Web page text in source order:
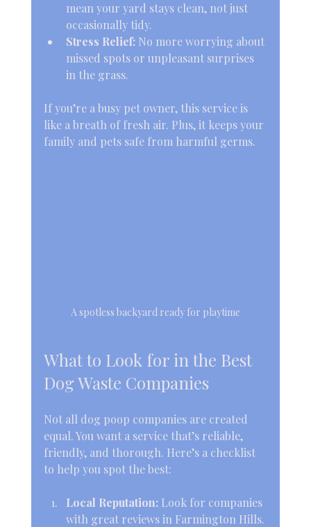
mean your yard stays clean, not just
occasionally tidy.
Stress Relief: No more worrying about
missed spots or unpleasant surprises
in the grass.
If you’re a busy pet owner, this service is
like a breath of fresh air. Plus, it keeps your
family and pets safe from harmful germs.
A spotless backyard ready for playtime
What to Look for in the Best
Dog Waste Companies
Not all dog poop companies are created
equal. You want a service that’s reliable,
friendly, and thorough. Here’s a checklist
to help you spot the best:
Local Reputation: Look for companies
with great reviews in Farmington Hills.